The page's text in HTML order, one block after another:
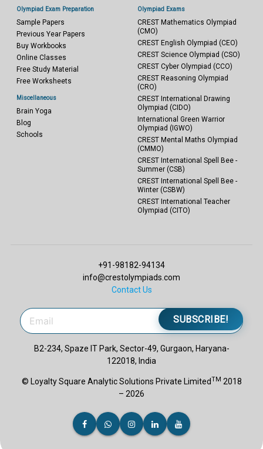
Olympiad Exam Preparation
Sample Papers
Previous Year Papers
Buy Workbooks
Online Classes
Free Study Material
Free Worksheets
Miscellaneous
Brain Yoga
Blog
Schools
Olympiad Exams
CREST Mathematics Olympiad
(CMO)
CREST English Olympiad (CEO)
CREST Science Olympiad (CSO)
CREST Cyber Olympiad (CCO)
CREST Reasoning Olympiad
(CRO)
CREST International Drawing
Olympiad (CIDO)
International Green Warrior
Olympiad (IGWO)
CREST Mental Maths Olympiad
(CMMO)
CREST International Spell Bee -
Summer (CSB)
CREST International Spell Bee -
Winter (CSBW)
CREST International Teacher
Olympiad (CITO)
+91-98182-94134
info@crestolympiads.com
Contact Us
SUBSCRIBE!
B2-234, Spaze IT Park, Sector-49, Gurgaon, Haryana-
122018, India
© Loyalty Square Analytic Solutions Private LimitedTM 2018
– 2026